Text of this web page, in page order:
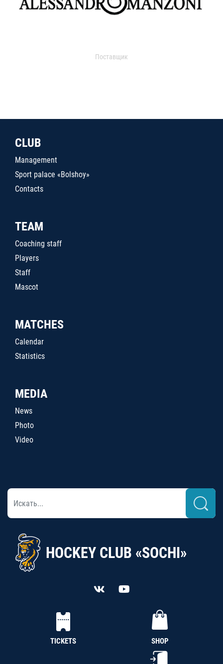
Поставщик
CLUB
Management
Sport palace «Bolshoy»
Contacts
TEAM
Coaching staff
Players
Staff
Mascot
MATCHES
Calendar
Statistics
MEDIA
News
Photo
Video
HOCKEY CLUB «SOCHI»
TICKETS SHOP